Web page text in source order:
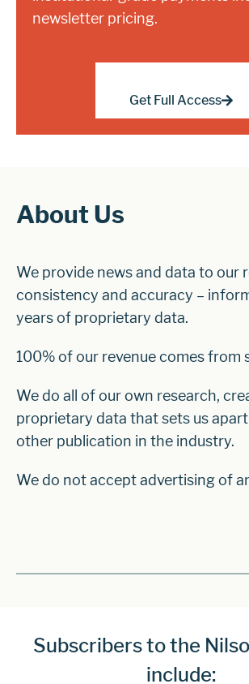
newsletter pricing.
Get Full Access
About Us
We provide news and data to our
consistency and accuracy –
years of proprietary data.
100% of our revenue comes from
We do all of our own research,
proprietary data that sets us
other publication in the industry.
We do not accept advertising of
Subscribers to the
include: